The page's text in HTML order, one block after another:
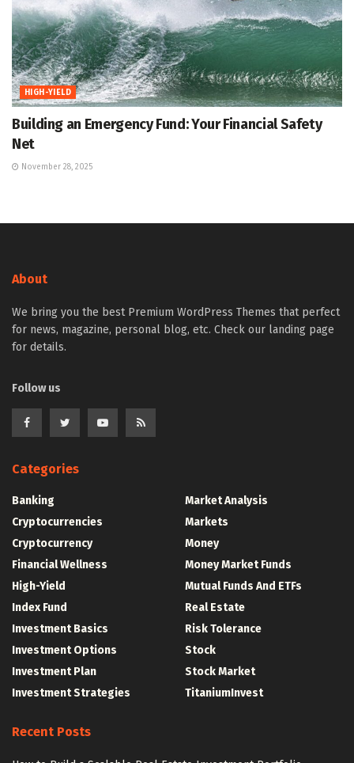
HIGH-YIELD
Building an Emergency Fund: Your Financial Safety
Net
November 28, 2025
About
We bring you the best Premium WordPress Themes that perfect
for news, magazine, personal blog, etc. Check our landing page
for details.
Follow us
Categories
Banking
Cryptocurrencies
Cryptocurrency
Financial Wellness
High-Yield
Index Fund
Investment Basics
Investment Options
Investment Plan
Investment Strategies
Market Analysis
Markets
Money
Money Market Funds
Mutual Funds And ETFs
Real Estate
Risk Tolerance
Stock
Stock Market
TitaniumInvest
Recent Posts